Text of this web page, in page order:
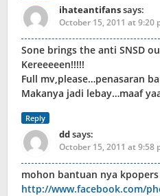
ihateantifanssays:
October 15, 2011 at 9:20
Sone brings the anti SNSD
Kereeeeen!!!!!
Full mv,please…penasaran
Makanya jadi lebay…maaf
Reply
ddsays:
October 15, 2011 at 9:58
mohon bantuan nya
http://www.facebook.com/